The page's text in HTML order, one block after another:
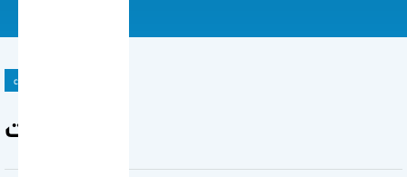
course material
المحاضرات